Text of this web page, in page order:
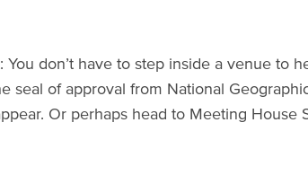
You don’t have to step inside a venue to
seal of approval from National
Or perhaps head to Meeting